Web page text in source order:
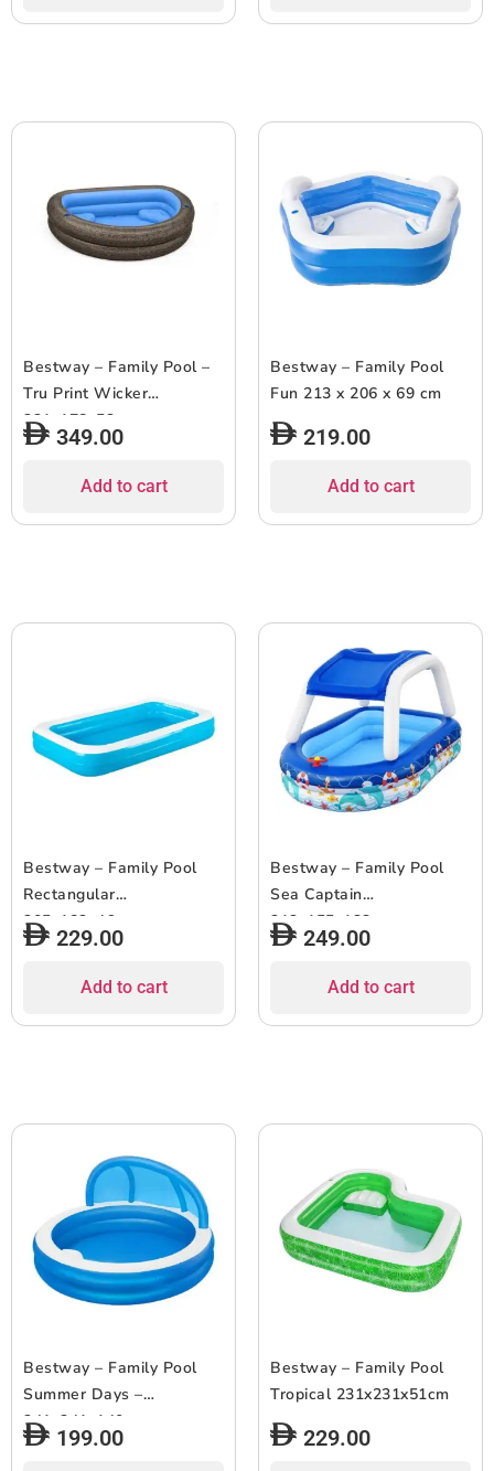
Bestway – Family Pool –
Tru Print Wicker
231x178x53cm
349.00
Add to cart
Bestway – Family Pool
Fun 213 x 206 x 69 cm
219.00
Add to cart
Bestway – Family Pool
Rectangular
305x183x46cm
229.00
Add to cart
Bestway – Family Pool
Sea Captain
213x155x132cm
249.00
Add to cart
Bestway – Family Pool
Summer Days –
241x241x140cm
199.00
Bestway – Family Pool
Tropical 231x231x51cm
229.00